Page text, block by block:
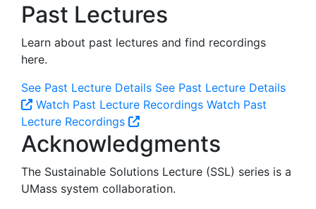
Past Lectures
Learn about past lectures and find recordings
here.
See Past Lecture Details See Past Lecture Details
Watch Past Lecture Recordings Watch Past
Lecture Recordings
Acknowledgments
The Sustainable Solutions Lecture (SSL) series is a
UMass system collaboration.